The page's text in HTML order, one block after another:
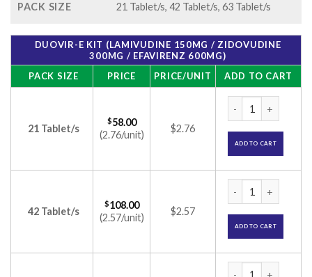
PACK SIZE 21 Tablet/s, 42 Tablet/s, 63 Tablet/s
DUOVIR-E KIT (LAMIVUDINE 150MG / ZIDOVUDINE
300MG / EFAVIRENZ 600MG)
PACK SIZE
PRICE PRICE/UNIT ADD TO CART
21 Tablet/s
$58.00
(2.76/unit)
$2.76
ADD TO CART
42 Tablet/s
$108.00
(2.57/unit)
$2.57
ADD TO CART